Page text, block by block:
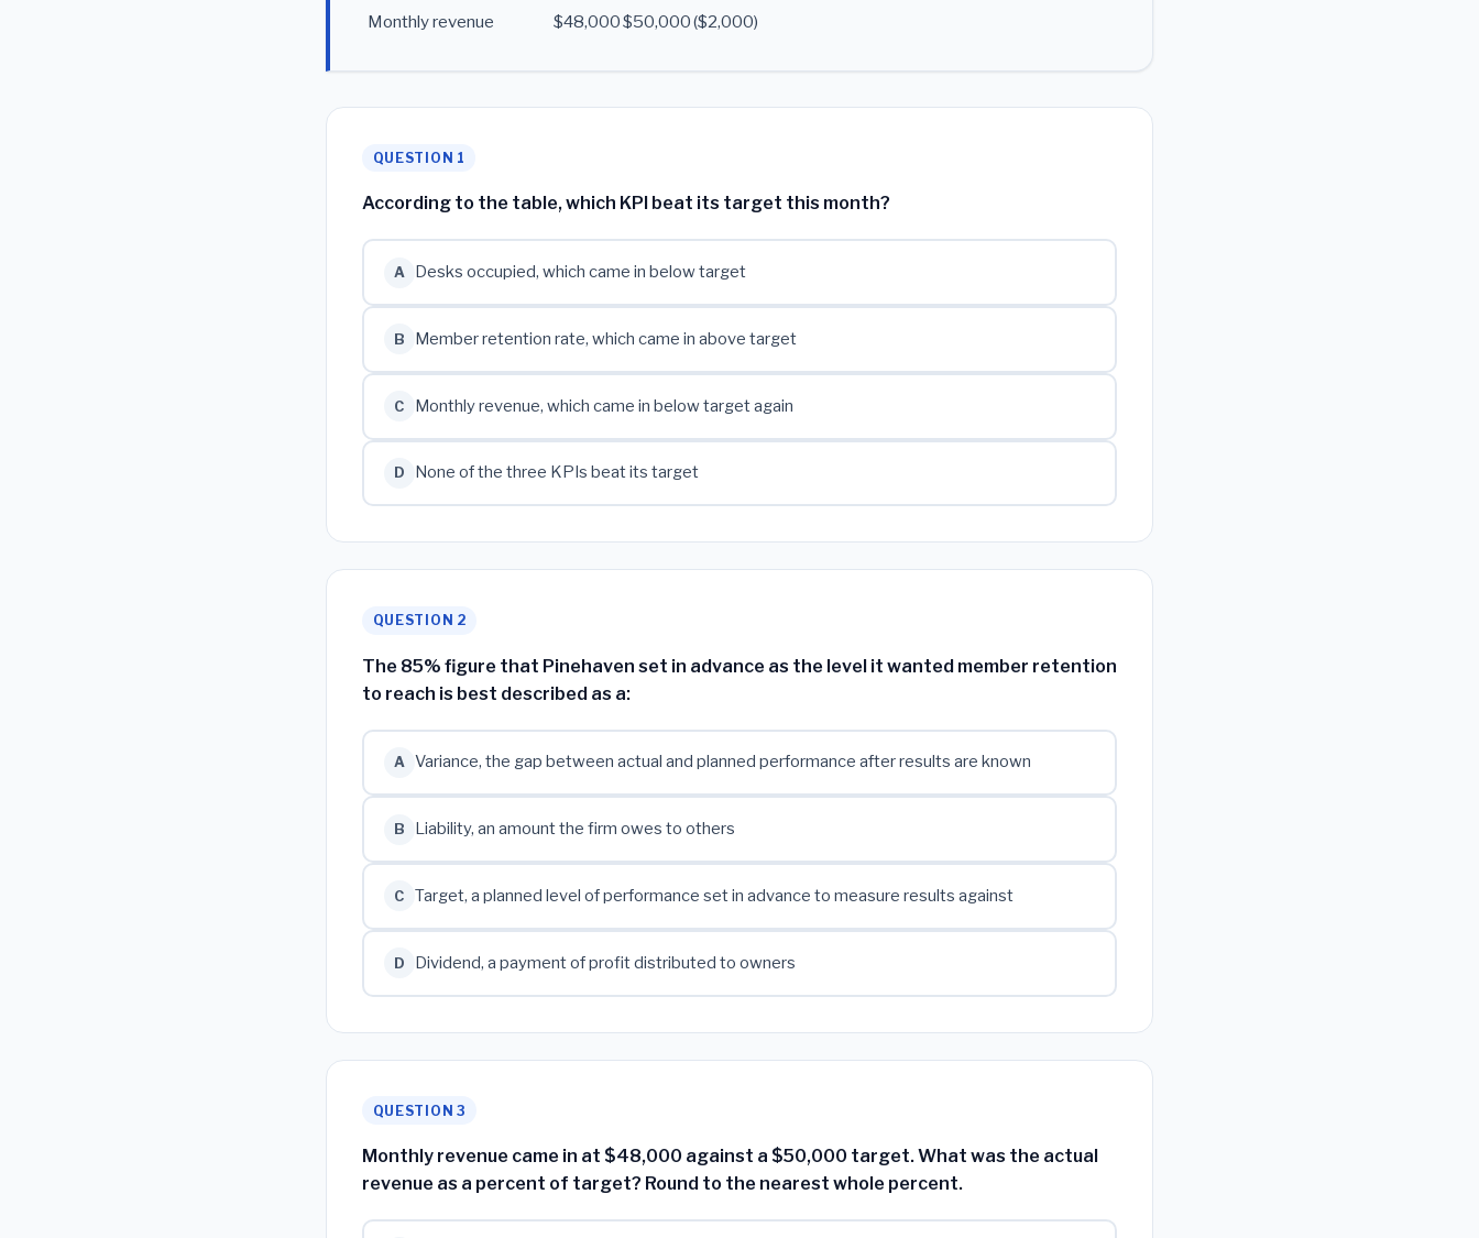
Monthly revenue
$48,000$50,000($2,000)
QUESTION 1
According to the table, which KPI beat its target this month?
A Desks occupied, which came in below target
B Member retention rate, which came in above target
C Monthly revenue, which came in below target again
D None of the three KPIs beat its target
QUESTION 2
The 85% figure that Pinehaven set in advance as the level it wanted member retention
to reach is best described as a:
A Variance, the gap between actual and planned performance after results are known
B Liability, an amount the firm owes to others
C Target, a planned level of performance set in advance to measure results against
D Dividend, a payment of profit distributed to owners
QUESTION 3
Monthly revenue came in at $48,000 against a $50,000 target. What was the actual
revenue as a percent of target? Round to the nearest whole percent.